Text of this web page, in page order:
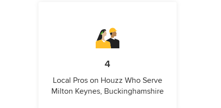
4
Local Pros on Houzz Who Serve
Milton Keynes, Buckinghamshire